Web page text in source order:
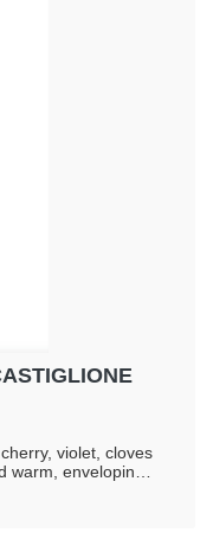
enveloping